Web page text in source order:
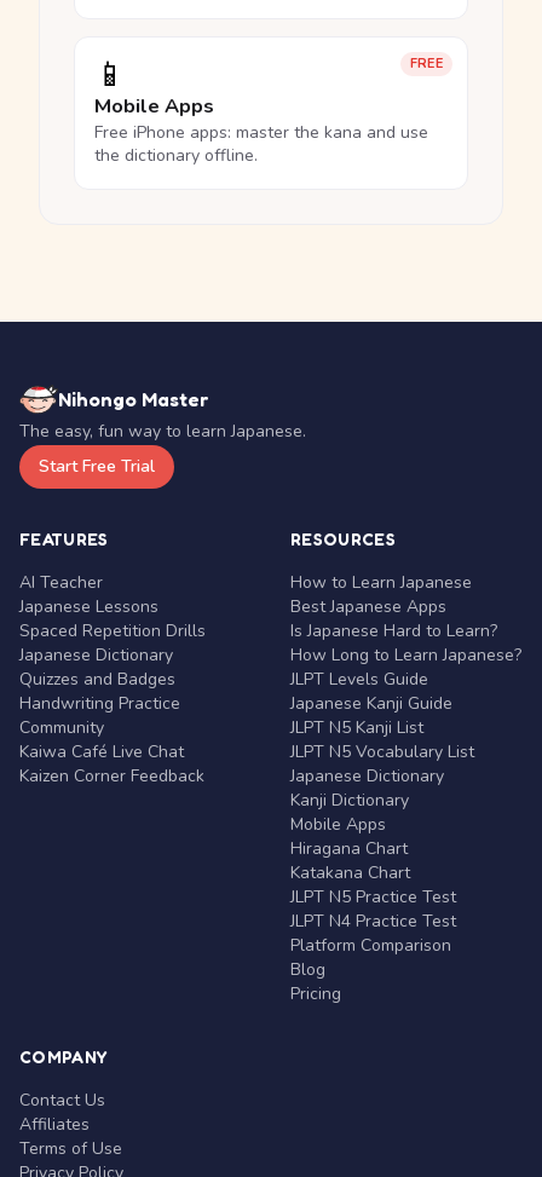
FREE
📱
Mobile Apps
Free iPhone apps: master the kana and use
the dictionary offline.
Nihongo Master
The easy, fun way to learn Japanese.
Start Free Trial
FEATURES
AI Teacher
Japanese Lessons
Spaced Repetition Drills
Japanese Dictionary
Quizzes and Badges
Handwriting Practice
Community
Kaiwa Café Live Chat
Kaizen Corner Feedback
RESOURCES
How to Learn Japanese
Best Japanese Apps
Is Japanese Hard to Learn?
How Long to Learn Japanese?
JLPT Levels Guide
Japanese Kanji Guide
JLPT N5 Kanji List
JLPT N5 Vocabulary List
Japanese Dictionary
Kanji Dictionary
Mobile Apps
Hiragana Chart
Katakana Chart
JLPT N5 Practice Test
JLPT N4 Practice Test
Platform Comparison
Blog
Pricing
COMPANY
Contact Us
Affiliates
Terms of Use